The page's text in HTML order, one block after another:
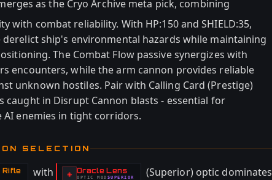
as the Cryo Archive meta pick, combining
with combat reliability. With HP:150 and SHIELD:35,
derelict ship's environmental hazards while maintaining
The Combat Flow passive synergizes with
encounters, while the arm cannon provides reliable
unknown hostiles. Pair with Calling Card (Prestige)
caught in Disrupt Cannon blasts - essential for
enemies in tight corridors.
SELECTION
Rifle with ◈ Oracle Lens
-OPTIC MOD
- SUPERIOR
(Superior) optic dominates